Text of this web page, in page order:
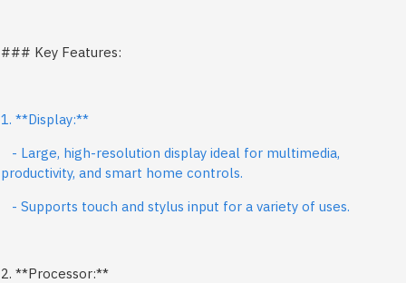
### Key Features:
1. **Display:**
- Large, high-resolution display ideal for multimedia,
productivity, and smart home controls.
- Supports touch and stylus input for a variety of uses.
2. **Processor:**